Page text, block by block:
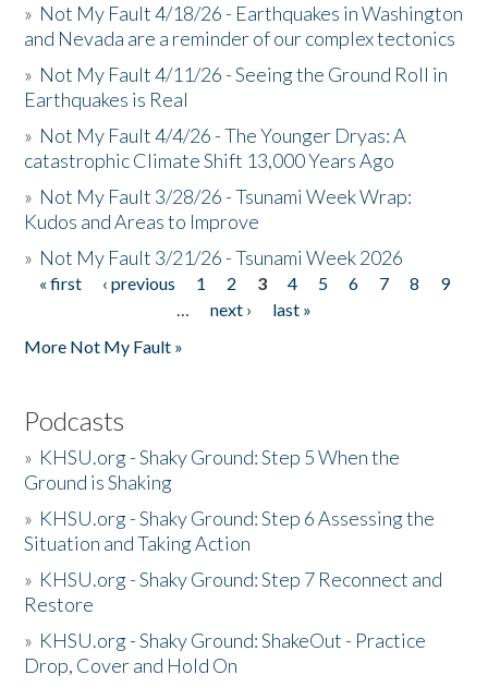
» Not My Fault 4/18/26 - Earthquakes in Washington
and Nevada are a reminder of our complex tectonics
» Not My Fault 4/11/26 - Seeing the Ground Roll in
Earthquakes is Real
» Not My Fault 4/4/26 - The Younger Dryas: A
catastrophic Climate Shift 13,000 Years Ago
» Not My Fault 3/28/26 - Tsunami Week Wrap:
Kudos and Areas to Improve
» Not My Fault 3/21/26 - Tsunami Week 2026
Pages
« first ‹ previous 1 2 3 4 5 6 7 8
9
…
next ›
last »
More Not My Fault »
Podcasts
» KHSU.org - Shaky Ground: Step 5 When the
Ground is Shaking
» KHSU.org - Shaky Ground: Step 6 Assessing the
Situation and Taking Action
» KHSU.org - Shaky Ground: Step 7 Reconnect and
Restore
» KHSU.org - Shaky Ground: ShakeOut - Practice
Drop, Cover and Hold On